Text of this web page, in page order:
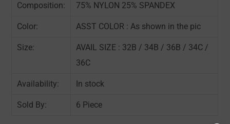
Composition: 75% NYLON 25% SPANDEX
Color: ASST COLOR : As shown in the pic
Size:
AVAIL SIZE : 32B / 34B / 36B / 34C /
36C
Availability: In stock
Sold By: 6 Piece